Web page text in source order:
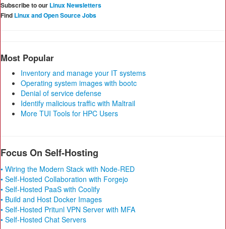
Subscribe to our Linux Newsletters
Find Linux and Open Source Jobs
Most Popular
Inventory and manage your IT systems
Operating system images with bootc
Denial of service defense
Identify malicious traffic with Maltrail
More TUI Tools for HPC Users
Focus On Self-Hosting
• Wiring the Modern Stack with Node-RED
• Self-Hosted Collaboration with Forgejo
• Self-Hosted PaaS with Coolify
• Build and Host Docker Images
• Self-Hosted Pritunl VPN Server with MFA
• Self-Hosted Chat Servers